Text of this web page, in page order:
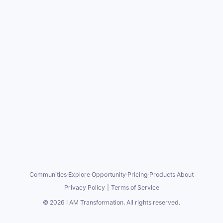
Communities·Explore·Opportunity·Pricing·Products·About
Privacy Policy
Terms of Service
© 2026 I AM Transformation. All rights reserved.